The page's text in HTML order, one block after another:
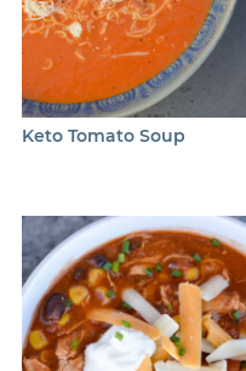
Keto Tomato Soup